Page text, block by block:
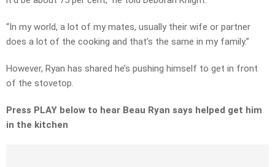
“In my world, a lot of my mates, usually their wife or partner
does a lot of the cooking and that’s the same in my family.”
However, Ryan has shared he’s pushing himself to get in front
of the stovetop.
Press PLAY below to hear Beau Ryan says helped get him
in the kitchen